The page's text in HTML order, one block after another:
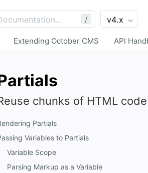
/
Extending October CMS API
chunks of HTML
Partials
Variables to Partials
Variable Scope
Parsing Markup as a Variable